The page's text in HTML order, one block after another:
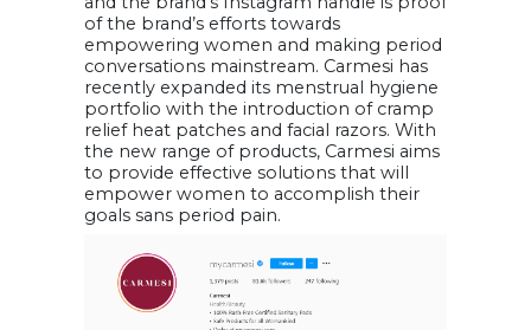
of the brand’s efforts towards
empowering women and making period
conversations mainstream. Carmesi has
recently expanded its menstrual hygiene
portfolio with the introduction of cramp
relief heat patches and facial razors. With
the new range of products, Carmesi aims
to provide effective solutions that will
empower women to accomplish their
goals sans period pain.